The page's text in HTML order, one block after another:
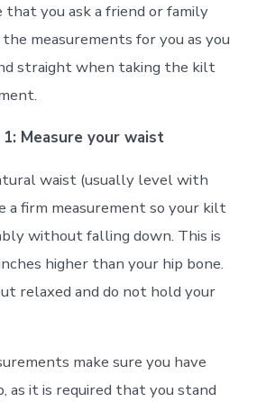
that you ask a friend or family
measurements for you as you
straight when taking the kilt
Measure your waist
waist (usually level with
a firm measurement so your kilt
without falling down. This is
higher than your hip bone.
relaxed and do not hold your
make sure you have
as it is required that you stand